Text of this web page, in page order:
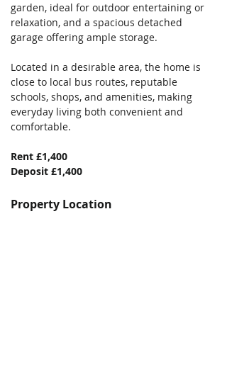
garden, ideal for outdoor entertaining or
relaxation, and a spacious detached
garage offering ample storage.
Located in a desirable area, the home is
close to local bus routes, reputable
schools, shops, and amenities, making
everyday living both convenient and
comfortable.
Rent £1,400
Deposit £1,400
Property Location